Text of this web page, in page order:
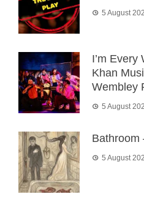
5 August
I’m Every
Khan
Wembley
5 August
Bathroom
5 August